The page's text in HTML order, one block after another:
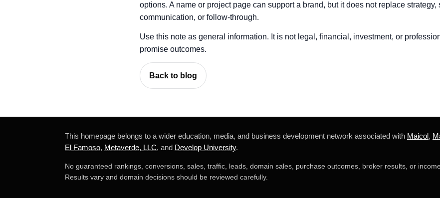
options. A name or project page can support a brand, but it does not replace strategy,
communication, or follow-through.
Use this note as general information. It is not legal, financial, investment, or
promise outcomes.
Back to blog
This homepage belongs to a wider education, media, and business development network associated with Maicol ,
El Famoso, Metaverde, LLC, and Develop University.
No guaranteed rankings, conversions, sales, traffic, leads, domain sales, purchase outcomes, broker results, or income.
Results vary and domain decisions should be reviewed carefully.